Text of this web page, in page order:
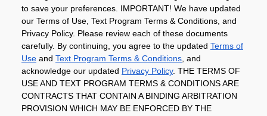
to save your preferences. IMPORTANT! We have updated
our Terms of Use, Text Program Terms & Conditions, and
Privacy Policy. Please review each of these documents
carefully. By continuing, you agree to the updated Terms of
Use and Text Program Terms & Conditions, and
acknowledge our updated Privacy Policy. THE TERMS OF
USE AND TEXT PROGRAM TERMS & CONDITIONS ARE
CONTRACTS THAT CONTAIN A BINDING ARBITRATION
PROVISION WHICH MAY BE ENFORCED BY THE
Privacy Policy Terms of Use
Coupon
Policy
Product Recalls
Refunds & Returns
Policy
FAQs Manage Cookie Preferences